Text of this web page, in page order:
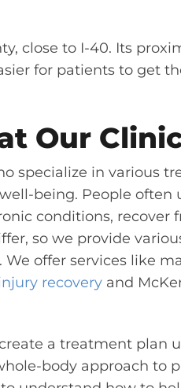
close to I-40. Its
for patients to get
Our
specialize in various
being. People often
conditions, recover
so we provide
offer services like
recovery and
a treatment plan
body approach to